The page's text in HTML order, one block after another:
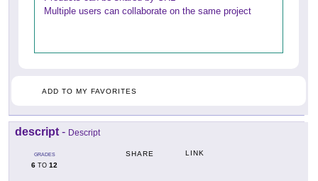
Multiple users can collaborate on the same project
ADD TO MY FAVORITES
descript - Descript
GRADES
6 TO 12
SHARE LINK